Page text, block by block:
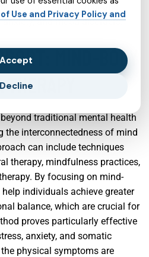
addressing psychiatric
and mood disorders.
MIND-BODY
traditional mental health
the interconnectedness of mind
can include techniques
therapy, mindfulness practices,
By focusing on mind-
individuals achieve greater
balance, which are crucial for
proves particularly effective
anxiety, and somatic
physical symptoms are
Use and Privacy Policy and
Accept
Decline